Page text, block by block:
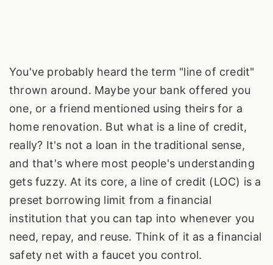
You've probably heard the term "line of credit"
thrown around. Maybe your bank offered you
one, or a friend mentioned using theirs for a
home renovation. But what is a line of credit,
really? It's not a loan in the traditional sense,
and that's where most people's understanding
gets fuzzy. At its core, a line of credit (LOC) is a
preset borrowing limit from a financial
institution that you can tap into whenever you
need, repay, and reuse. Think of it as a financial
safety net with a faucet you control.